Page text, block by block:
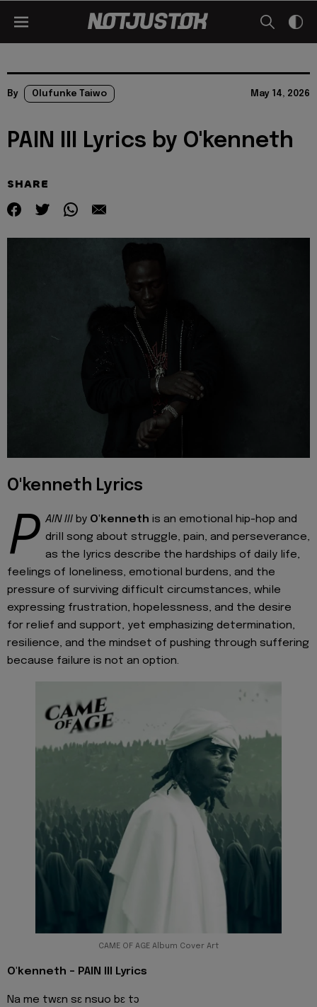
By Olufunke Taiwo May 14, 2026
PAIN III Lyrics by O'kenneth
SHARE
O'kenneth Lyrics
P AIN III by O'kenneth is an emotional hip-hop and
drill song about struggle, pain, and perseverance,
as the lyrics describe the hardships of daily life,
feelings of loneliness, emotional burdens, and the
pressure of surviving difficult circumstances, while
expressing frustration, hopelessness, and the desire
for relief and support, yet emphasizing determination,
resilience, and the mindset of pushing through suffering
because failure is not an option.
CAME OF AGE Album Cover Art
O'kenneth - PAIN III Lyrics
Na me twɛn sɛ nsuo bɛ tɔ